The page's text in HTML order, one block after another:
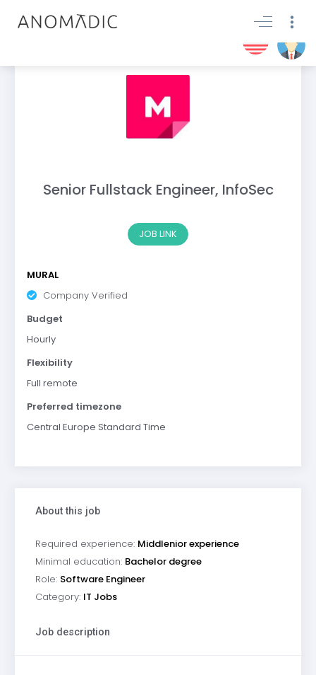
Senior Fullstack Engineer, InfoSec
JOB LINK
MURAL
Company Verified
Budget
Hourly
Flexibility
Full remote
Preferred timezone
Central Europe Standard Time
About this job
Required experience: Middlenior experience
Minimal education: Bachelor degree
Role: Software Engineer
Category: IT Jobs
Job description